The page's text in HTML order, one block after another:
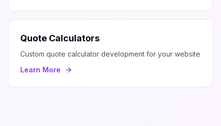
Quote Calculators
Custom quote calculator development for your website
Learn More